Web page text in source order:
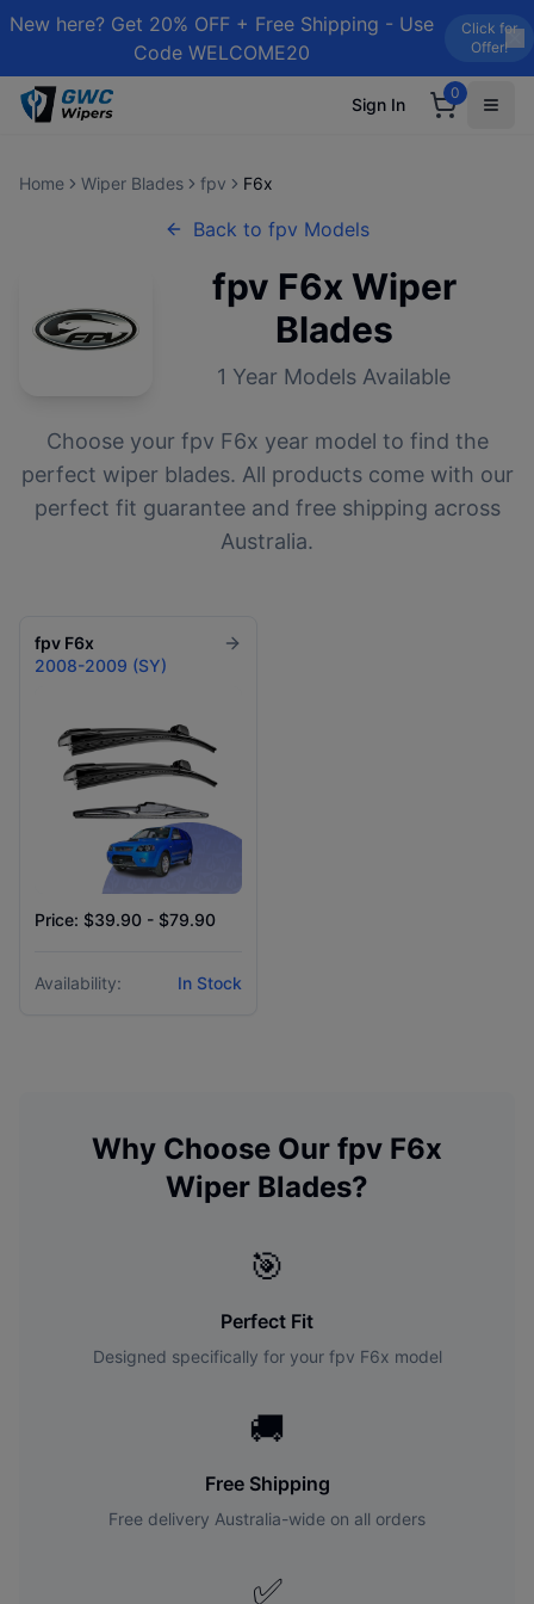
New here? Get 20% OFF + Free Shipping - Use
Code WELCOME20
Click for
Offer!
Sign In
0
Home Wiper Blades fpv F6x
Back to fpv Models
fpv F6x Wiper
Blades
1 Year Models Available
Choose your fpv F6x year model to find the
perfect wiper blades. All products come with our
perfect fit guarantee and free shipping across
Australia.
fpv F6x
2008-2009 (SY)
Price: $39.90 - $79.90
Availability: In Stock
Why Choose Our fpv F6x
Wiper Blades?
🎯
Perfect Fit
Designed specifically for your fpv F6x model
🚚
Free Shipping
Free delivery Australia-wide on all orders
✅